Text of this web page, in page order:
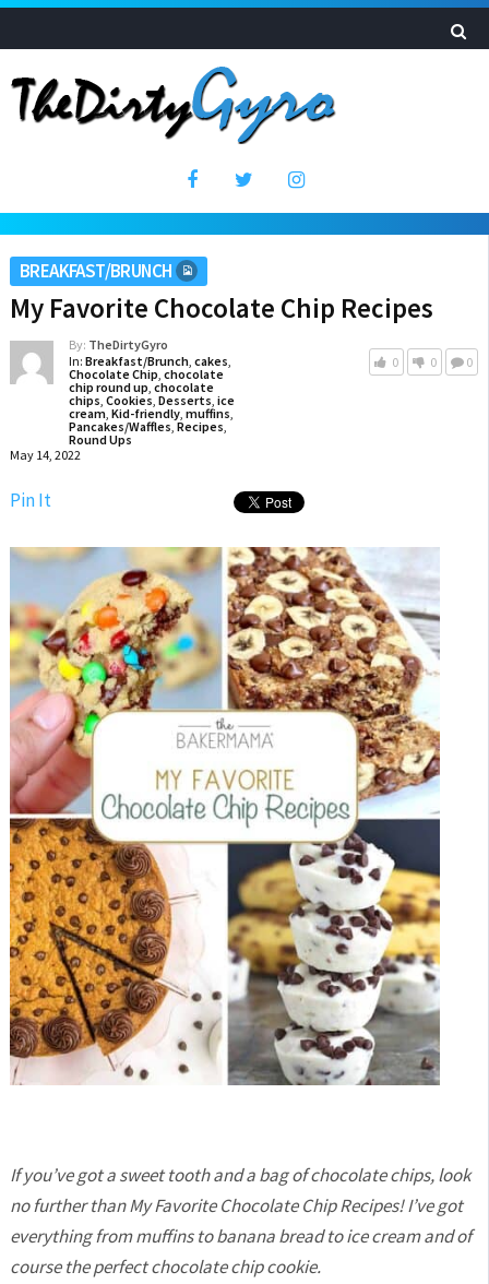
BREAKFAST/BRUNCH
My Favorite Chocolate Chip Recipes
By: TheDirtyGyro
In: Breakfast/Brunch, cakes,
Chocolate Chip, chocolate
chip round up, chocolate
chips, Cookies, Desserts, ice
cream, Kid-friendly, muffins,
Pancakes/Waffles, Recipes,
Round Ups
May 14, 2022
0 0 0
Pin It
If you’ve got a sweet tooth and a bag of chocolate chips, look
no further than My Favorite Chocolate Chip Recipes! I’ve got
everything from muffins to banana bread to ice cream and of
course the perfect chocolate chip cookie.